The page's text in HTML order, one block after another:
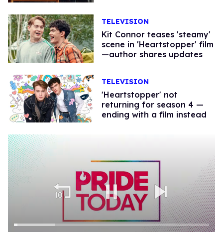
TELEVISION
Kit Connor teases 'steamy'
scene in 'Heartstopper' film
—author shares updates
TELEVISION
'Heartstopper' not
returning for season 4 —
ending with a film instead